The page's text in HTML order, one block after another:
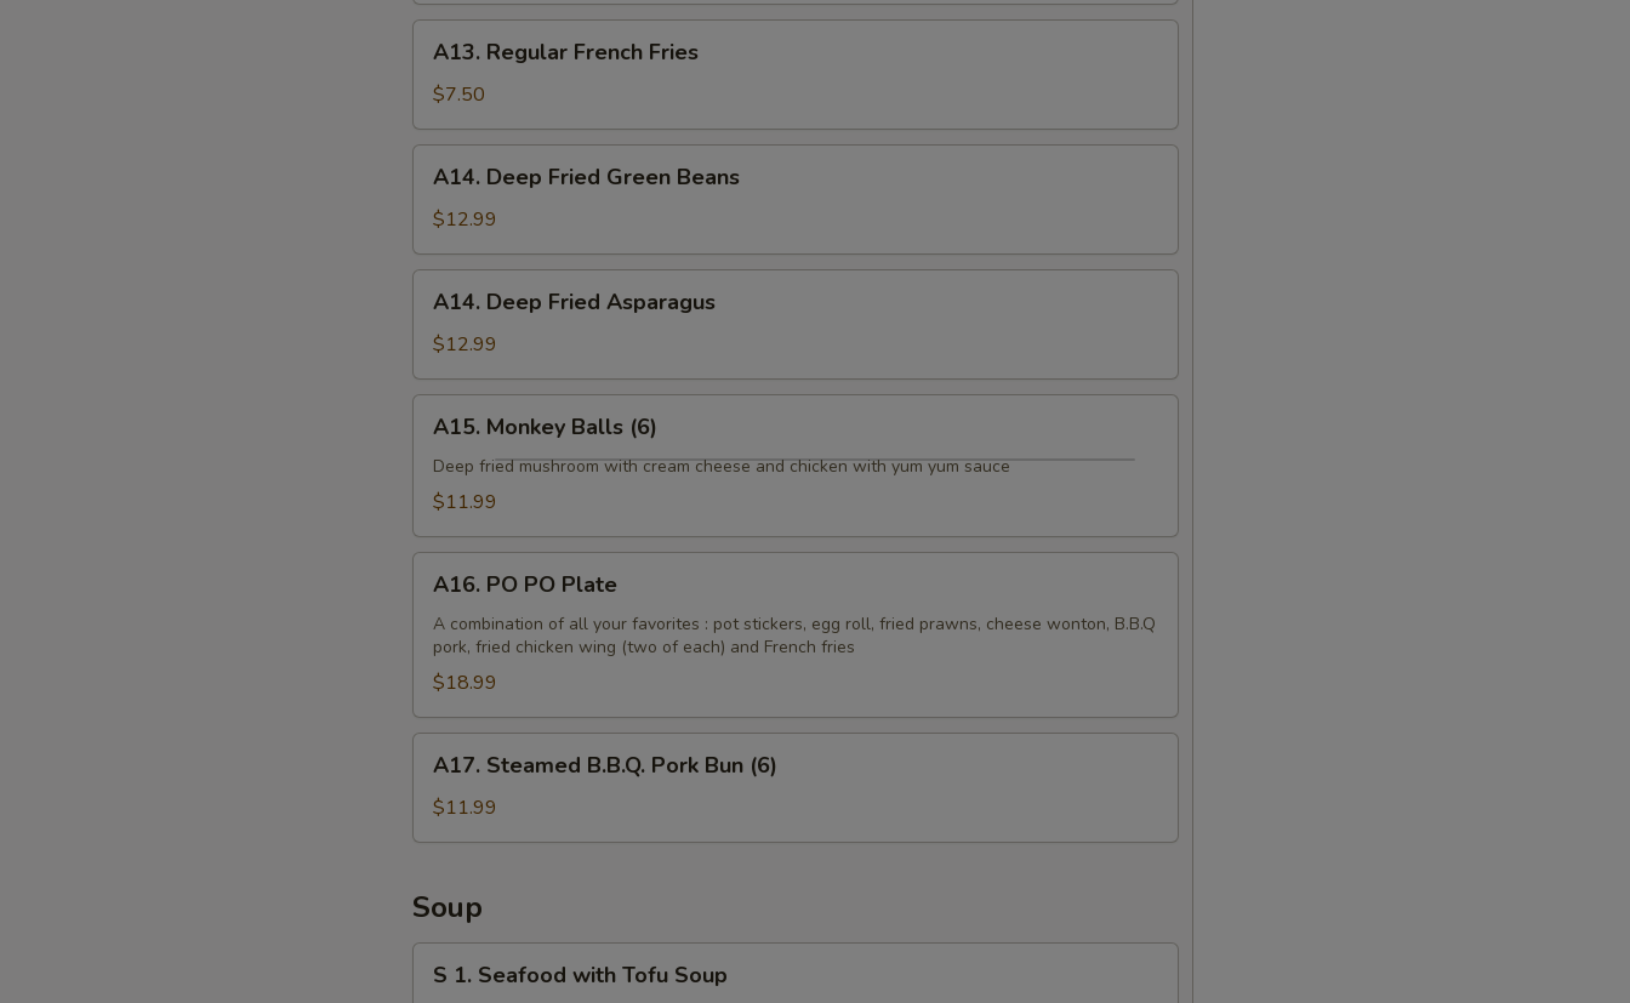
Regular
French
Fries
A13. Regular French Fries
$7.50
Deep
Fried
Green
Beans
A14. Deep Fried Green Beans
$12.99
Deep
Fried
Asparagus
A14. Deep Fried Asparagus
$12.99
Monkey
Balls
(6)
A15. Monkey Balls (6)
Deep fried mushroom with cream cheese and chicken with yum yum sauce
$11.99
PO
PO
Plate
A16. PO PO Plate
A combination of all your favorites : pot stickers, egg roll, fried prawns, cheese wonton, B.B.Q
pork, fried chicken wing (two of each) and French fries
$18.99
Steamed
B.B.Q.
Pork
(6)
A17. Steamed B.B.Q. Pork Bun (6)
$11.99
Soup
S 1. Seafood with Tofu Soup